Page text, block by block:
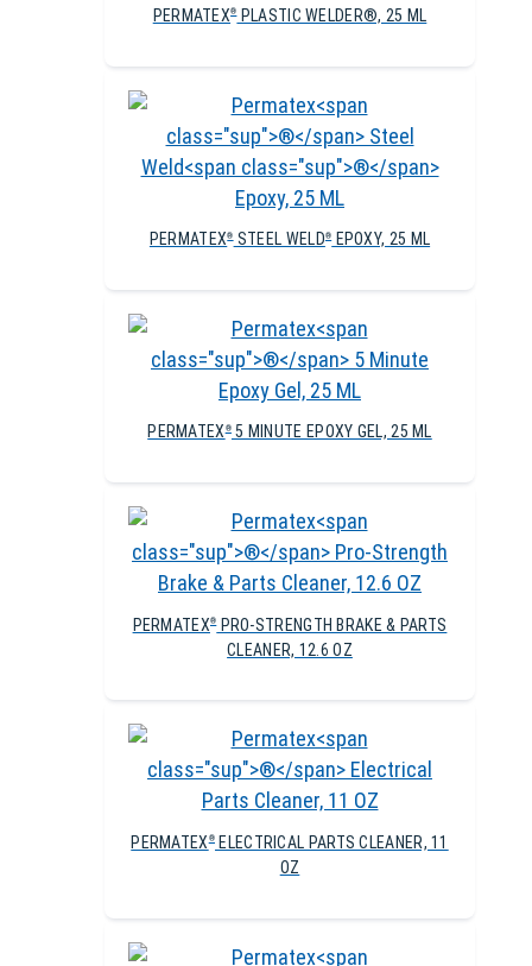
PERMATEX®PLASTIC WELDER®, 25 ML
PERMATEX®STEEL WELD®EPOXY, 25 ML
PERMATEX®5 MINUTE EPOXY GEL, 25 ML
PERMATEX®PRO-STRENGTH BRAKE & PARTS
CLEANER, 12.6 OZ
PERMATEX®
ELECTRICAL PARTS CLEANER, 11
OZ